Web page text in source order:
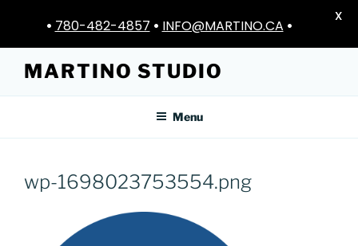
content
MARTINO STUDIO
Menu
wp-1698023753554.png
• 780-482-4857 • INFO@MARTINO.CA •
X